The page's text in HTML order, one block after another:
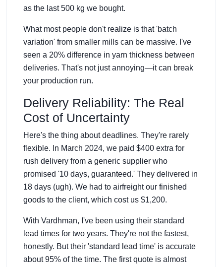
as the last 500 kg we bought.
What most people don't realize is that 'batch
variation' from smaller mills can be massive. I've
seen a 20% difference in yarn thickness between
deliveries. That's not just annoying—it can break
your production run.
Delivery Reliability: The Real
Cost of Uncertainty
Here's the thing about deadlines. They're rarely
flexible. In March 2024, we paid $400 extra for
rush delivery from a generic supplier who
promised '10 days, guaranteed.' They delivered in
18 days (ugh). We had to airfreight our finished
goods to the client, which cost us $1,200.
With Vardhman, I've been using their standard
lead times for two years. They're not the fastest,
honestly. But their 'standard lead time' is accurate
about 95% of the time. The first quote is almost